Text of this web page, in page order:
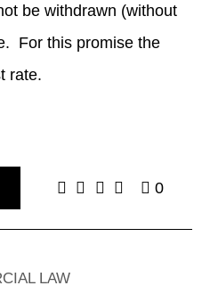
be withdrawn (without
For this promise the
rate.
0
LAW